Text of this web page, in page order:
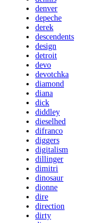
denver
depeche
derek
descendents
design
detroit
devo
devotchka
diamond
diana
dick
diddley
dieselhed
difranco
diggers
digitalism
dillinger
dimitri
dinosaur
dionne
dire
direction
dirty